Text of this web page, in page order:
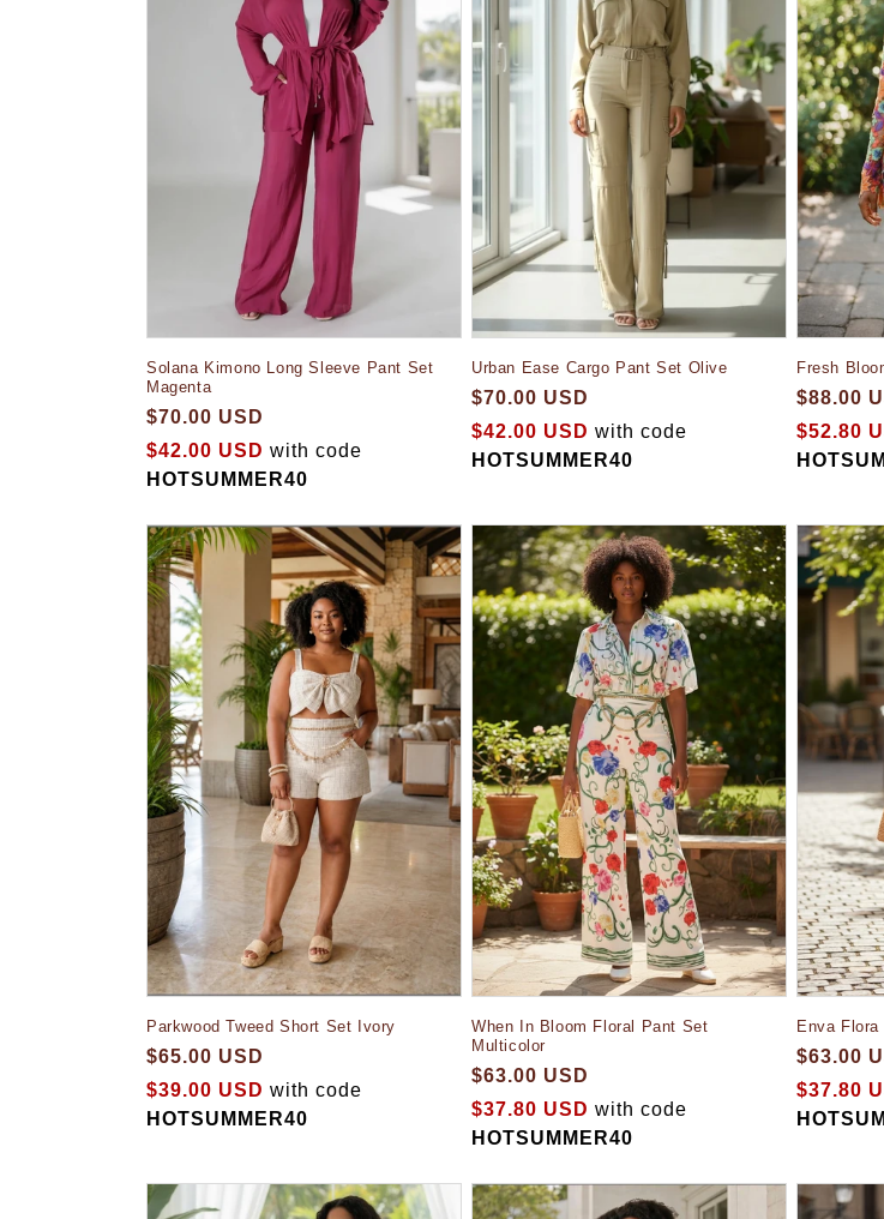
Solana Kimono Long Sleeve Pant Set
Magenta
$70.00 USD
$42.00 USD with code
HOTSUMMER40
Urban Ease Cargo Pant Set Olive
$70.00 USD
$42.00 USD with code
HOTSUMMER40
Fresh
$88.00
$52.80
Parkwood Tweed Short Set Ivory
$65.00 USD
$39.00 USD with code
HOTSUMMER40
When In Bloom Floral Pant Set
Multicolor
$63.00 USD
$37.80 USD with code
HOTSUMMER40
Enva
$63.00
$37.80